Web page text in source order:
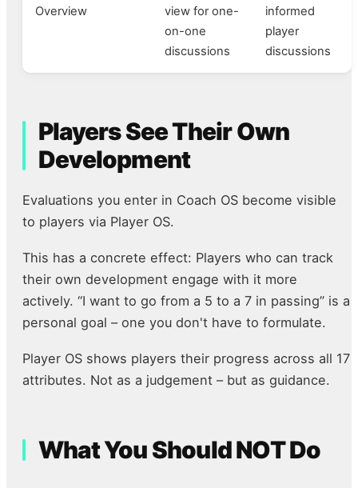
Overview
view for one-
on-one
discussions
informed
player
discussions
Players See Their Own
Development
Evaluations you enter in Coach OS become visible
to players via Player OS.
This has a concrete effect: Players who can track
their own development engage with it more
actively. “I want to go from a 5 to a 7 in passing” is a
personal goal – one you don't have to formulate.
Player OS shows players their progress across all 17
attributes. Not as a judgement – but as guidance.
What You Should NOT Do